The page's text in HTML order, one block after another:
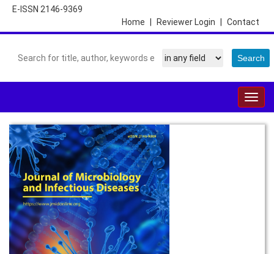
E-ISSN 2146-9369
Contact
Reviewer Login
Home